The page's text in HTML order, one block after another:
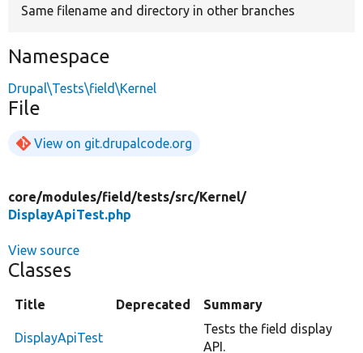
Same filename and directory in other branches
Namespace
Drupal\Tests\field\Kernel
File
View on git.drupalcode.org
core/modules/field/tests/src/Kernel/
DisplayApiTest.php
View source
Classes
Title Deprecated Summary
DisplayApiTest
Tests the field display
API.